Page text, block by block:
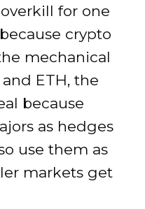
for one
crypto
mechanical
ETH, the
because
as hedges
use them as
markets get